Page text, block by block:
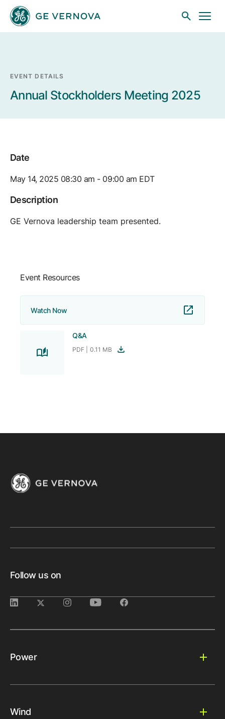
Skip to main content
Businesses
Investors
Sustainability
Careers
Contact
EVENT DETAILS
Annual Stockholders Meeting 2025
Date
May 14, 2025 08:30 am - 09:00 am EDT
Description
GE Vernova leadership team presented.
Event Resources
Watch Now
Q&A
PDF | 0.11 MB
Follow us on
Power
Wind